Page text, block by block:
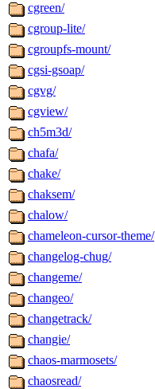
cgreen/
cgroup-lite/
cgroupfs-mount/
cgsi-gsoap/
cgvg/
cgview/
ch5m3d/
chafa/
chake/
chaksem/
chalow/
chameleon-cursor-theme/
changelog-chug/
changeme/
changeo/
changetrack/
changie/
chaos-marmosets/
chaosread/